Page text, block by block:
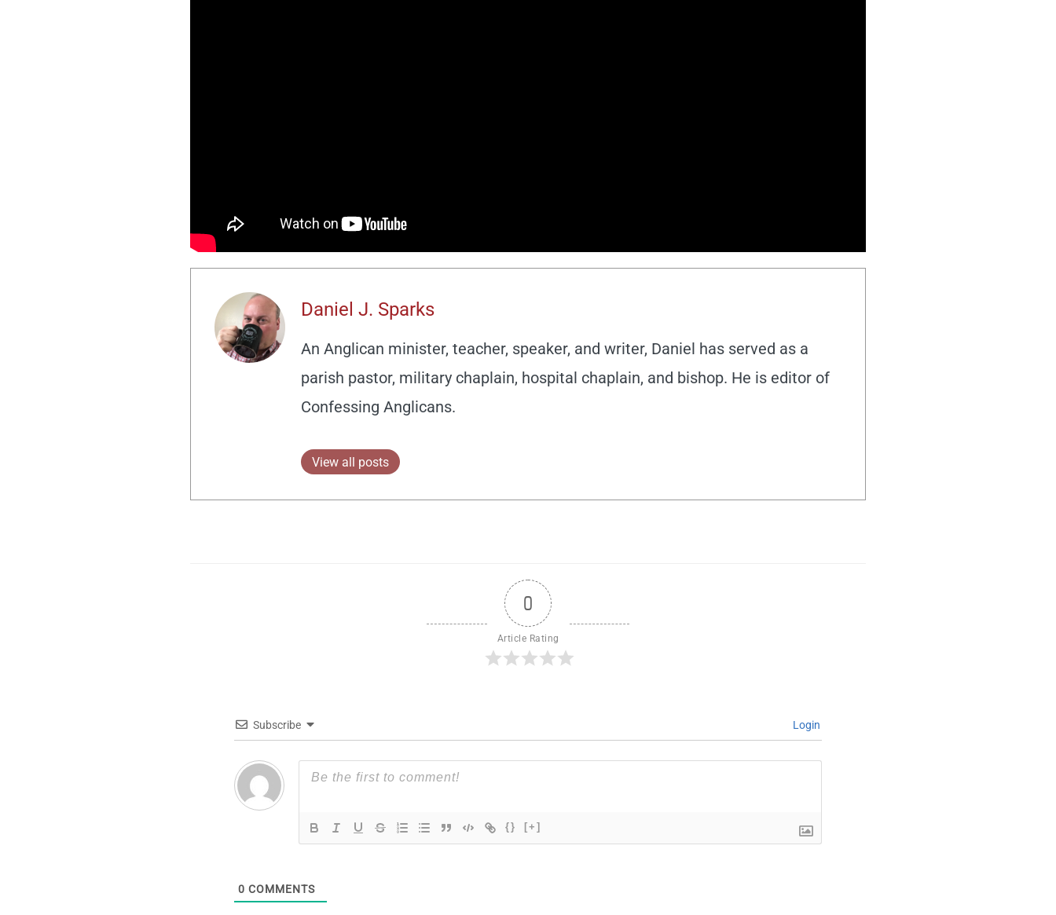
Daniel J. Sparks
An Anglican minister, teacher, speaker, and writer, Daniel has served as a
parish pastor, military chaplain, hospital chaplain, and bishop. He is editor of
Confessing Anglicans.
View all posts
0
Article Rating
Subscribe Login
{} [+]
0 COMMENTS